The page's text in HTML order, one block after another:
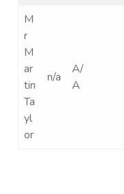
M
r
M
ar
tin
Ta
yl
or
n/a
A/
A